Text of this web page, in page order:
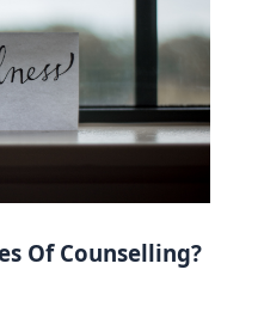
Of Counselling?